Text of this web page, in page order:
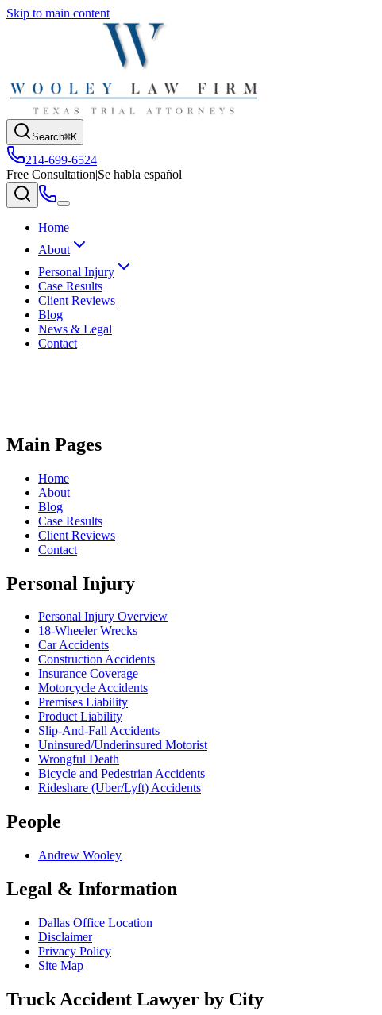
Skip to main content
Search⌘K
214-699-6524
Free Consultation|Se habla español
Home
About
Personal Injury
Case Results
Client Reviews
Blog
News & Legal
Contact
Main Pages
Home
About
Blog
Case Results
Client Reviews
Contact
Personal Injury
Personal Injury Overview
18-Wheeler Wrecks
Car Accidents
Construction Accidents
Insurance Coverage
Motorcycle Accidents
Premises Liability
Product Liability
Slip-And-Fall Accidents
Uninsured/Underinsured Motorist
Wrongful Death
Bicycle and Pedestrian Accidents
Rideshare (Uber/Lyft) Accidents
People
Andrew Wooley
Legal & Information
Dallas Office Location
Disclaimer
Privacy Policy
Site Map
Truck Accident Lawyer by City